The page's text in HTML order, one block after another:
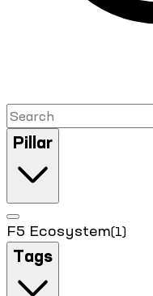
Pillar
F5 Ecosystem(1)
Tags